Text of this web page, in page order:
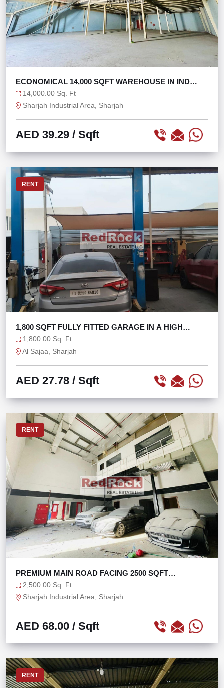
ECONOMICAL 14,000 SQFT WAREHOUSE IN IND
AREA 11
14,000.00 Sq. Ft
Sharjah Industrial Area, Sharjah
AED 39.29 / Sqft
RENT
1,800 SQFT FULLY FITTED GARAGE IN A HIGH
FOOTFALL
1,800.00 Sq. Ft
Al Sajaa, Sharjah
AED 27.78 / Sqft
RENT
PREMIUM MAIN ROAD FACING 2500 SQFT
WAREHOUSE
2,500.00 Sq. Ft
Sharjah Industrial Area, Sharjah
AED 68.00 / Sqft
RENT